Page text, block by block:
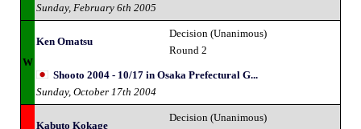
Sunday, February 6th 2005
W
Ken Omatsu
Decision (Unanimous)
Round 2
Shooto 2004 - 10/17 in Osaka Prefectural G...
Sunday, October 17th 2004
Kabuto Kokage
Decision (Unanimous)